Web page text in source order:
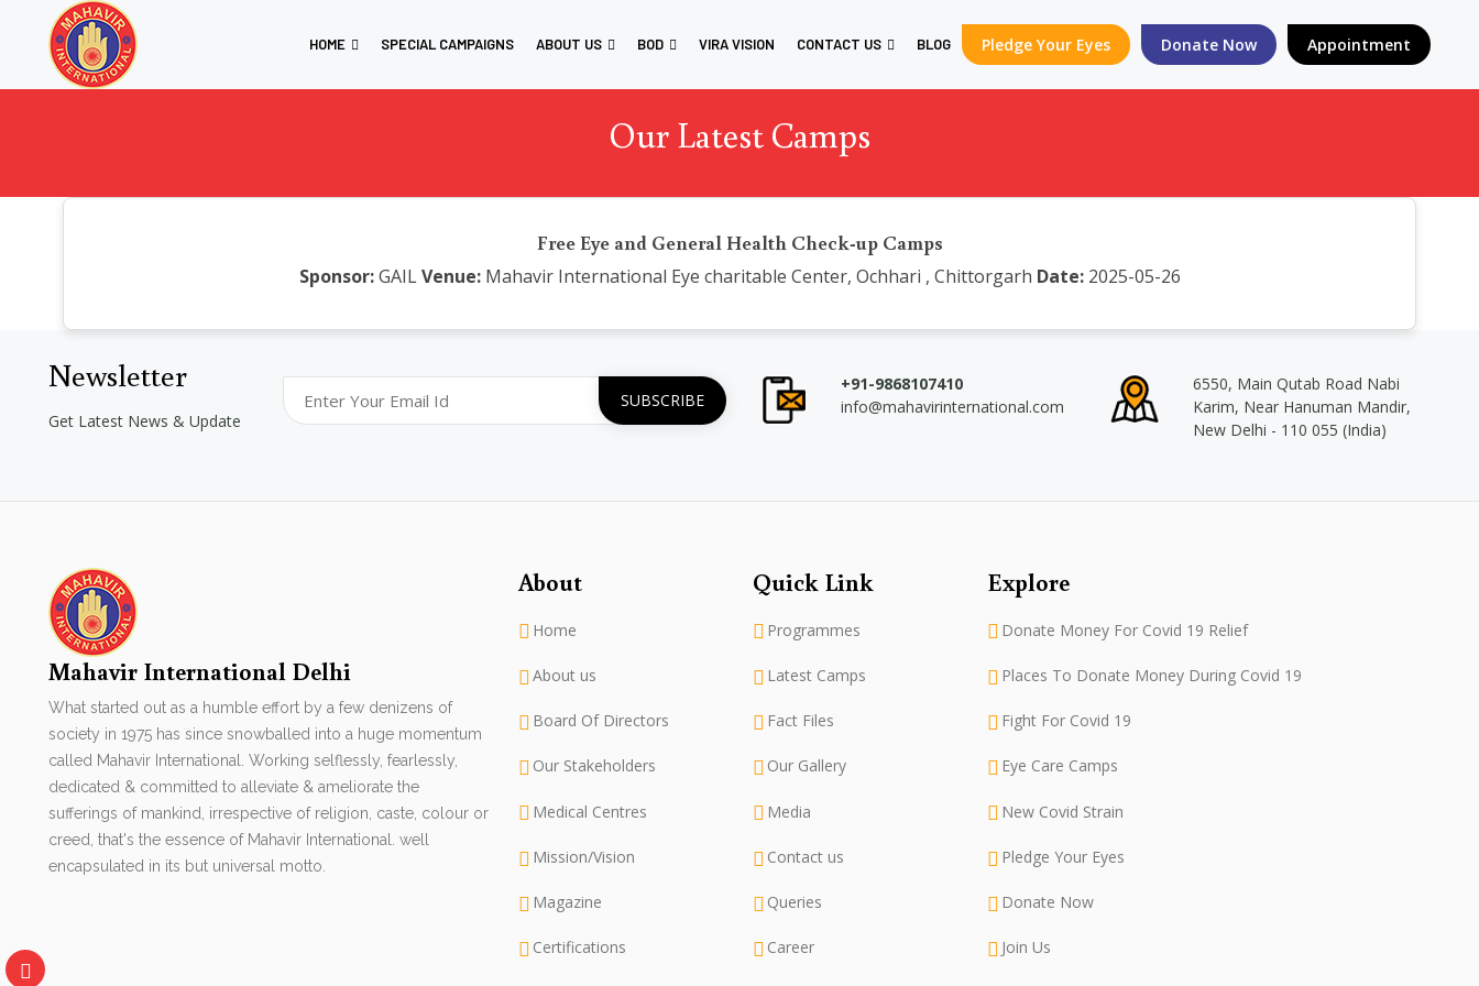
HOME SPECIAL CAMPAIGNS ABOUT US BOD VIRA VISION CONTACT US BLOG Pledge Your Eyes Donate Now Appointment
Our Latest Camps
Free Eye and General Health Check-up Camps
Sponsor:GAIL Venue:Mahavir International Eye charitable Center, Ochhari , Chittorgarh Date:2025-05-26
Newsletter
Get Latest News & Update
+91-9868107410
info@mahavirinternational.com
6550, Main Qutab Road Nabi
Karim, Near Hanuman Mandir,
New Delhi - 110 055 (India)
Mahavir International Delhi
What started out as a humble effort by a few denizens of
society in 1975 has since snowballed into a huge momentum
called Mahavir International. Working selflessly, fearlessly,
dedicated & committed to alleviate & ameliorate the
sufferings of mankind, irrespective of religion, caste, colour or
creed, that's the essence of Mahavir International. well
encapsulated in its but universal motto.
About
Home
About us
Board Of Directors
Our Stakeholders
Medical Centres
Mission/Vision
Magazine
Certifications
Quick Link
Programmes
Latest Camps
Fact Files
Our Gallery
Media
Contact us
Queries
Career
Explore
Donate Money For Covid 19 Relief
Places To Donate Money During Covid 19
Fight For Covid 19
Eye Care Camps
New Covid Strain
Pledge Your Eyes
Donate Now
Join Us